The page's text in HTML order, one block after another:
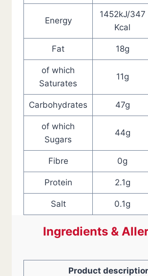
Energy
1452kJ/347
Kcal
Fat 18g
of which
Saturates
11g
Carbohydrates 47g
of which
Sugars
44g
Fibre 0g
Protein 2.1g
Salt 0.1g
Ingredients &
Product